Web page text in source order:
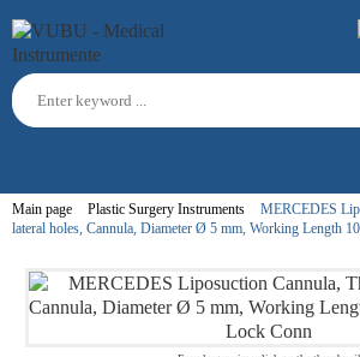
Main page Plastic Surgery Instruments
MERCEDES
lateral holes, Cannula, Diameter Ø 5 mm, Working Length